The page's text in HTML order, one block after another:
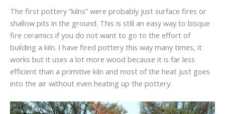
The first pottery “kilns” were probably just surface fires or
shallow pits in the ground. This is still an easy way to bisque
fire ceramics if you do not want to go to the effort of
building a kiln. I have fired pottery this way many times, it
works but it uses a lot more wood because it is far less
efficient than a primitive kiln and most of the heat just goes
into the air without even heating up the pottery.